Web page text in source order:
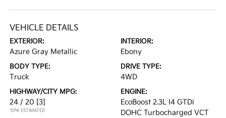
VEHICLE DETAILS
EXTERIOR:
Azure Gray Metallic
INTERIOR:
Ebony
BODY TYPE:
Truck
DRIVE TYPE:
4WD
HIGHWAY/CITY MPG:
24 / 20 [3]
*EPA ESTIMATED
ENGINE:
EcoBoost 2.3L I4 GTDi
DOHC Turbocharged VCT